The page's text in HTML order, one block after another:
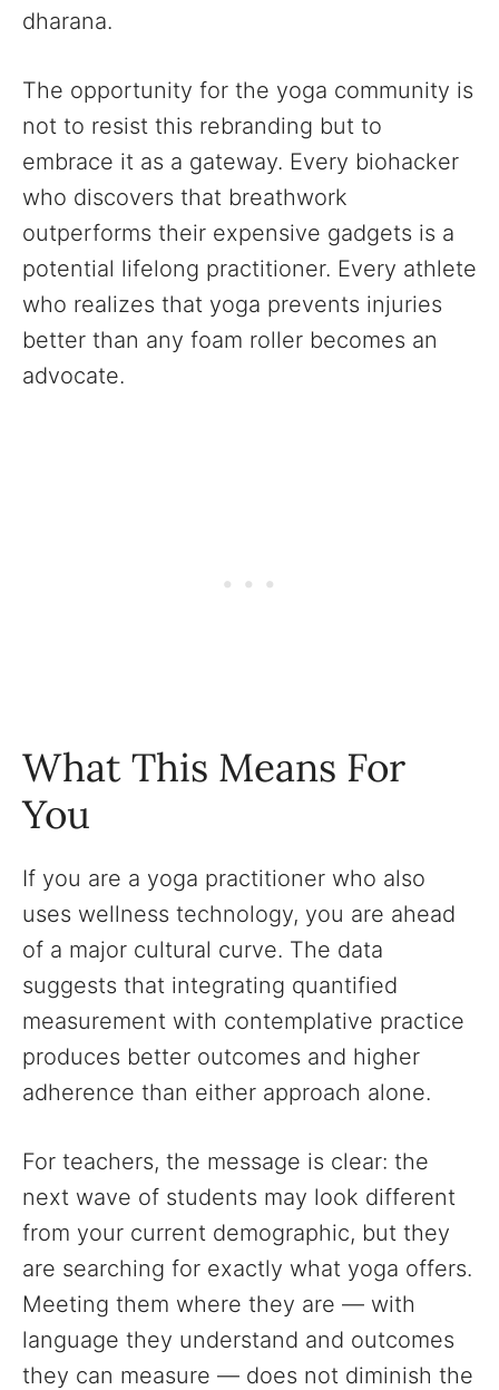
dharana.
The opportunity for the yoga community is
not to resist this rebranding but to
embrace it as a gateway. Every biohacker
who discovers that breathwork
outperforms their expensive gadgets is a
potential lifelong practitioner. Every athlete
who realizes that yoga prevents injuries
better than any foam roller becomes an
advocate.
What This Means For
You
If you are a yoga practitioner who also
uses wellness technology, you are ahead
of a major cultural curve. The data
suggests that integrating quantified
measurement with contemplative practice
produces better outcomes and higher
adherence than either approach alone.
For teachers, the message is clear: the
next wave of students may look different
from your current demographic, but they
are searching for exactly what yoga offers.
Meeting them where they are — with
language they understand and outcomes
they can measure — does not diminish the